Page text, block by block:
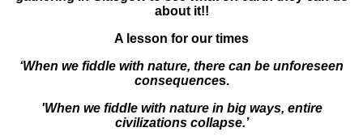
about it!!
A lesson for our times
‘When we fiddle with nature, there can be unforeseen
consequences.
'When we fiddle with nature in big ways, entire
civilizations collapse.’